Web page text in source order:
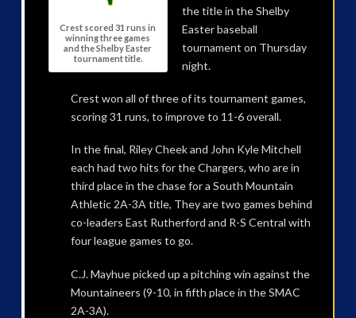
Crest scored 31 runs in
winning three games
and the Shelby Easter
tournament title.
the title in the Shelby
Easter baseball
tournament on Thursday
night.
Crest won all of three of its tournament games,
scoring 31 runs, to improve to 11-6 overall.
In the final, Riley Cheek and John Kyle Mitchell
each had two hits for the Chargers, who are in
third place in the chase for a South Mountain
Athletic 2A-3A title, They are two games behind
co-leaders East Rutherford and R-S Central with
four league games to go.
C.J. Mayhue picked up a pitching win against the
Mountaineers (9-10, in fifth place in the SMAC
2A-3A).